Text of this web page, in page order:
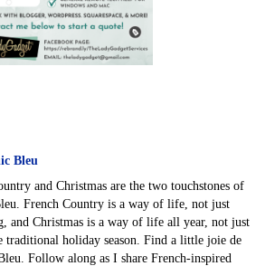
Bleu
and Christmas are the two touchstones of
French Country is a way of life, not just
and Christmas is a way of life all year, not just
traditional holiday season. Find a little joie de
Follow along as I share French-inspired